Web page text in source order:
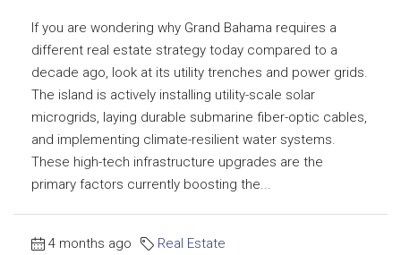
If you are wondering why Grand Bahama requires a
different real estate strategy today compared to a
decade ago, look at its utility trenches and power grids.
The island is actively installing utility-scale solar
microgrids, laying durable submarine fiber-optic cables,
and implementing climate-resilient water systems.
These high-tech infrastructure upgrades are the
primary factors currently boosting the...
4 months ago Real Estate